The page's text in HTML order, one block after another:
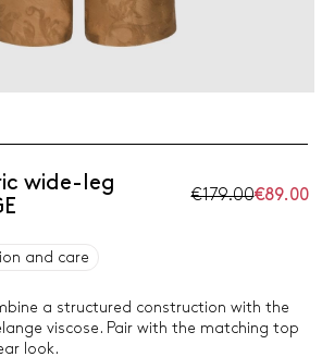
wide-leg
€179.00€89.00
and care
a structured construction with the
viscose. Pair with the matching top
look.